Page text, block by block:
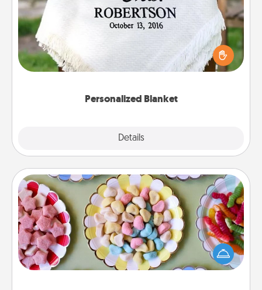
Personalized Blanket
Details
Who wouldn't want a personalized throw blanket
for snuggling on the couch together?
Candy Buffet
Set up a small candy buffet for your kids, spouse, or
friends the next time you host a get-together. Dress
up as a classy server (white gloves and all), and